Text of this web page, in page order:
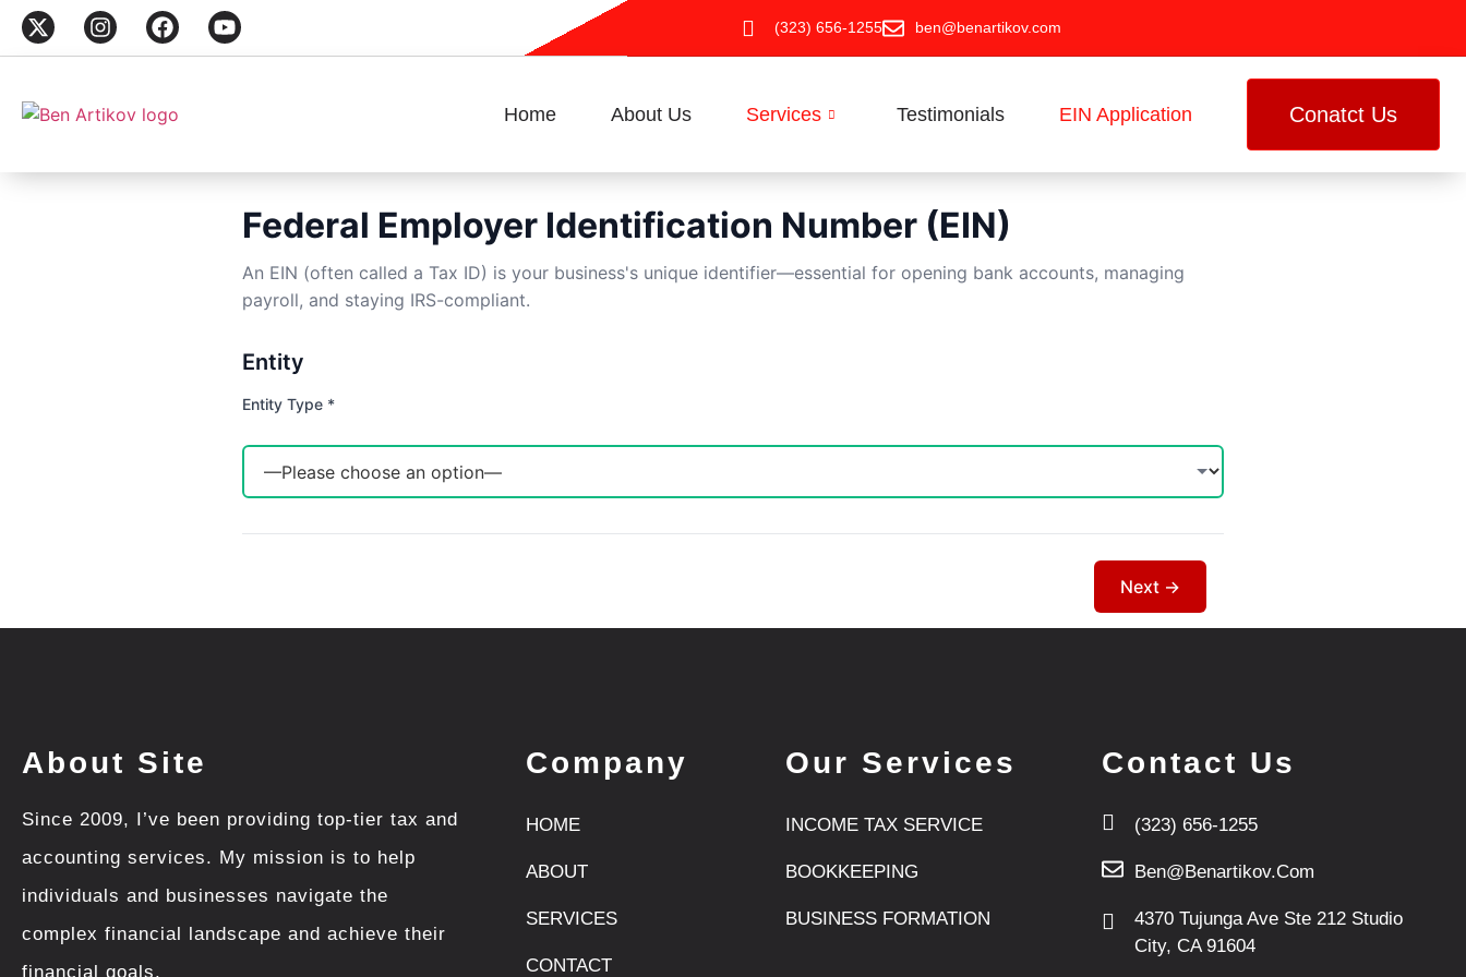
(323) 656-1255 ben@benartikov.com
Home About Us Services Testimonials EIN Application Conatct Us
Federal Employer Identification Number (EIN)
An EIN (often called a Tax ID) is your business's unique identifier—essential for opening bank accounts, managing
payroll, and staying IRS-compliant.
Entity
Entity Type *
About Site
Since 2009, I’ve been providing top-tier tax and
accounting services. My mission is to help
individuals and businesses navigate the
complex financial landscape and achieve their
financial goals.
Company
HOME
ABOUT
SERVICES
CONTACT
Our Services
INCOME TAX SERVICE
BOOKKEEPING
BUSINESS FORMATION
Contact Us
(323) 656-1255
Ben@benartikov.com
4370 Tujunga Ave Ste 212 Studio
City, CA 91604